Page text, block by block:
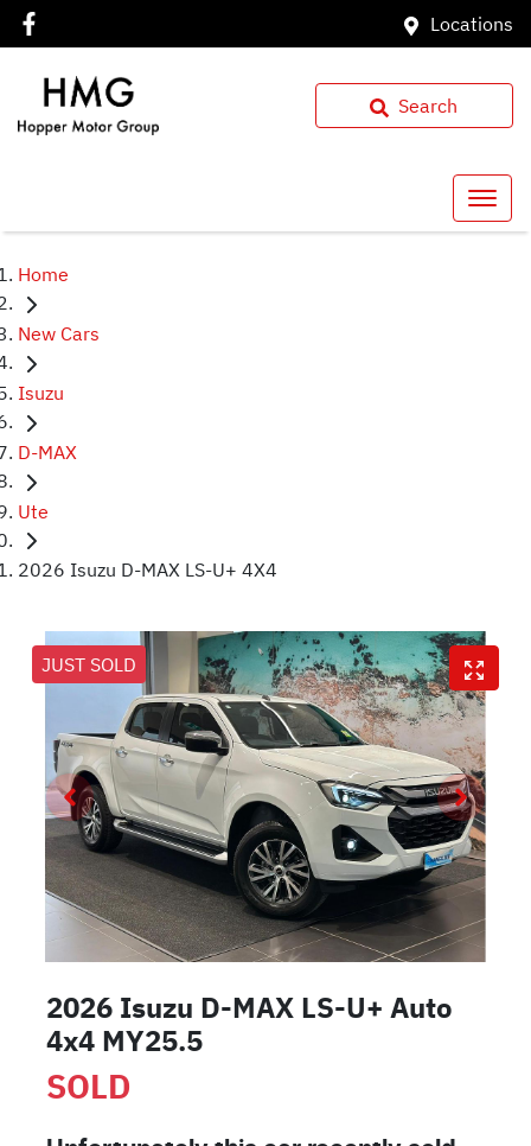
Locations
Search
Home
New Cars
Isuzu
D-MAX
Ute
2026 Isuzu D-MAX LS-U+ 4X4
JUST SOLD
2026 Isuzu D-MAX LS-U+ Auto
4x4 MY25.5
SOLD